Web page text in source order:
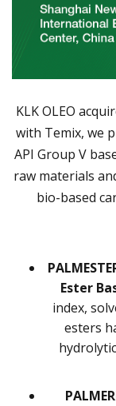
KLK OLEO
with Temix, we
API Group V
raw materials
bio-based
Ester
index,
esters